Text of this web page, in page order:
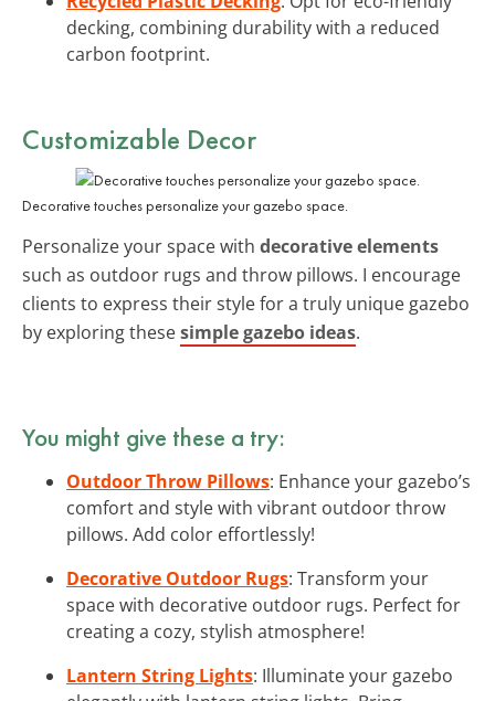
decking, combining durability with a reduced
carbon footprint.
Customizable Decor
Decorative touches personalize your gazebo space.
Personalize your space with decorative elements
such as outdoor rugs and throw pillows. I encourage
clients to express their style for a truly unique gazebo
by exploring thesesimple gazebo ideas.
You might give these a try:
Outdoor Throw Pillows: Enhance your gazebo’s
comfort and style with vibrant outdoor throw
pillows. Add color effortlessly!
Decorative Outdoor Rugs: Transform your
space with decorative outdoor rugs. Perfect for
creating a cozy, stylish atmosphere!
Lantern String Lights: Illuminate your gazebo